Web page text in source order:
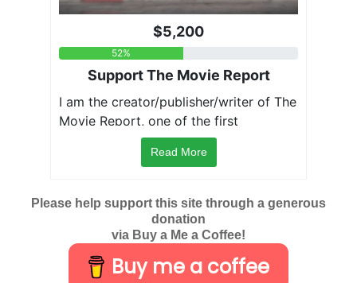
Read More
Please help support this site through a generous
donation
via Buy a Me a Coffee!
Buy me a coffee